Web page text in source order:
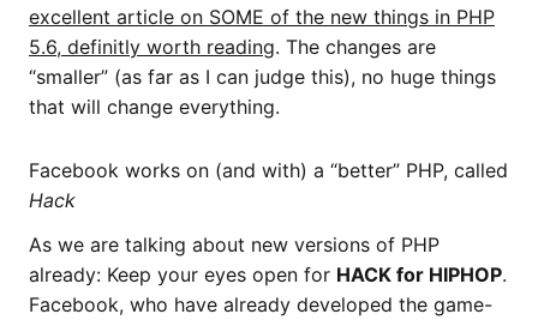
excellent article on SOME of the new things in PHP
5.6, definitly worth reading. The changes are
“smaller” (as far as I can judge this), no huge things
that will change everything.
Facebook works on (and with) a “better” PHP, called
Hack
As we are talking about new versions of PHP
already: Keep your eyes open for HACK for HIPHOP.
Facebook, who have already developed the game-